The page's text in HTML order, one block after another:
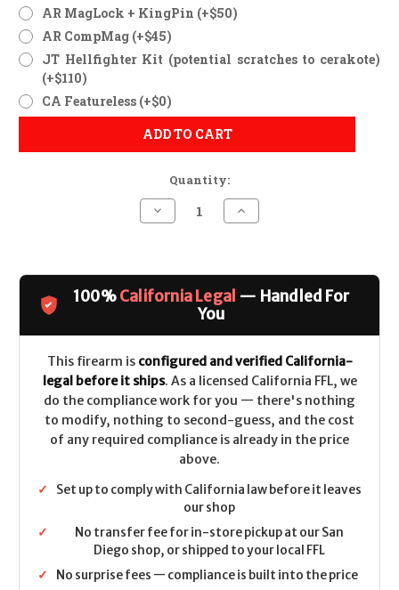
AR MagLock + KingPin (+$50)
AR CompMag (+$45)
JT Hellfighter Kit (potential scratches to cerakote)
(+$110)
CA Featureless (+$0)
ADD TO CART
Quantity:
Decrease
Quantity
CALIFORNIA
LEGAL
-
.223/5.56
Increase
Quantity
CALIFORNIA
LEGAL
100%California Legal — Handled For
You
This firearm is configured and verified California-
legal before it ships. As a licensed California FFL, we
do the compliance work for you — there's nothing
to modify, nothing to second-guess, and the cost
of any required compliance is already in the price
above.
✓
Set up to comply with California law before it leaves
our shop
✓
No transfer fee for in-store pickup at our San
Diego shop, or shipped to your local FFL
✓
No surprise fees — compliance is built into the price